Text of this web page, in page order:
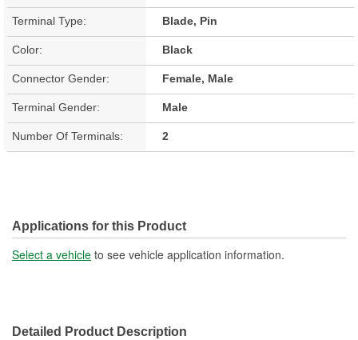
Terminal Type: Blade, Pin
Color: Black
Connector Gender: Female, Male
Terminal Gender: Male
Number Of Terminals: 2
Applications for this Product
Select a vehicle to see vehicle application information.
Detailed Product Description